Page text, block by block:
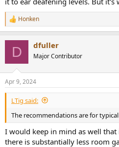
R
e
s
:
Honken
D dfuller
Major Contributor
Apr 9, 2024
LTig said:
The recommendations are for
I would keep in mind as well
there is substantially less room